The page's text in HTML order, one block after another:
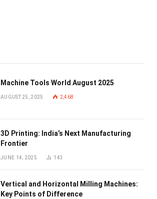
Machine Tools World August 2025
AUGUST 25, 2025 2,468
3D Printing: India’s Next Manufacturing
Frontier
JUNE 14, 2025 143
Vertical and Horizontal Milling Machines:
Key Points of Difference